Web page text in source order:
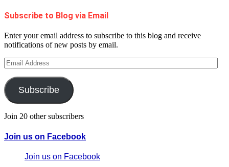
Subscribe to Blog via Email
Enter your email address to subscribe to this blog and receive
notifications of new posts by email.
Email
Address
Subscribe
Join 20 other subscribers
Join us on Facebook
Join us on Facebook